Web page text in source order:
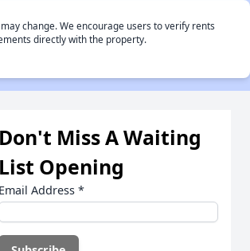
change. We encourage users to verify rents
directly with the property.
Don't Miss A Waiting
List Opening
Email Address *